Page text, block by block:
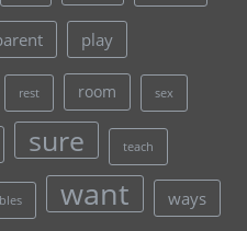
play
rest room sex
sure teach
want ways